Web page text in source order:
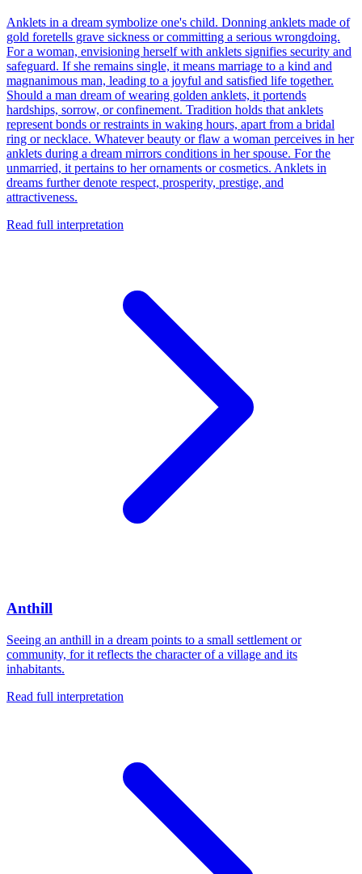
Anklets in a dream symbolize one's child. Donning anklets made of
gold foretells grave sickness or committing a serious wrongdoing.
For a woman, envisioning herself with anklets signifies security and
safeguard. If she remains single, it means marriage to a kind and
magnanimous man, leading to a joyful and satisfied life together.
Should a man dream of wearing golden anklets, it portends
hardships, sorrow, or confinement. Tradition holds that anklets
represent bonds or restraints in waking hours, apart from a bridal
ring or necklace. Whatever beauty or flaw a woman perceives in her
anklets during a dream mirrors conditions in her spouse. For the
unmarried, it pertains to her ornaments or cosmetics. Anklets in
dreams further denote respect, prosperity, prestige, and
attractiveness.
Read full interpretation
Anthill
Seeing an anthill in a dream points to a small settlement or
community, for it reflects the character of a village and its
inhabitants.
Read full interpretation